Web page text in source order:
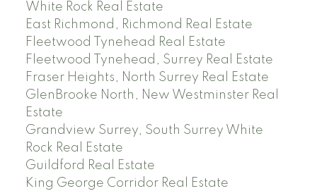
White Rock Real Estate
East Richmond, Richmond Real Estate
Fleetwood Tynehead Real Estate
Fleetwood Tynehead, Surrey Real Estate
Fraser Heights, North Surrey Real Estate
GlenBrooke North, New Westminster Real
Estate
Grandview Surrey, South Surrey White
Rock Real Estate
Guildford Real Estate
King George Corridor Real Estate